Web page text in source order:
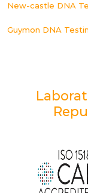
New-castle DNA
Guymon DNA